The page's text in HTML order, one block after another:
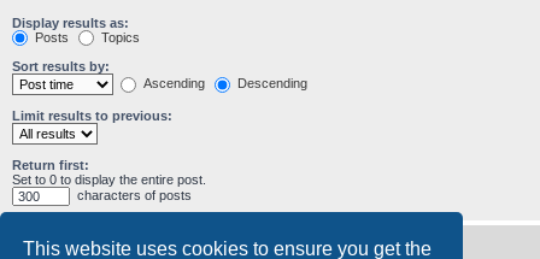
This website uses cookies to ensure you get the
Display results as:
Posts
Topics
Sort results by:
Ascending
Descending
Limit results to previous:
Return first:
Set to 0 to display the entire post.
characters of posts